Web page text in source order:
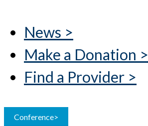
News >
Make a Donation >
Find a Provider >
Conference>